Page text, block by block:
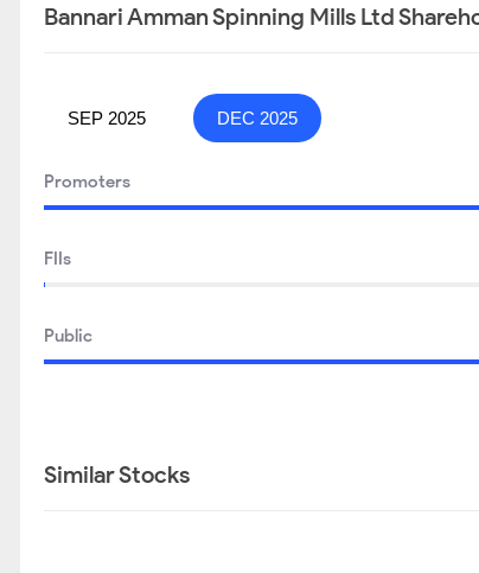
Bannari Amman Spinning Mills Ltd
SEP 2025 DEC 2025
Promoters
FIIs
Public
Similar Stocks